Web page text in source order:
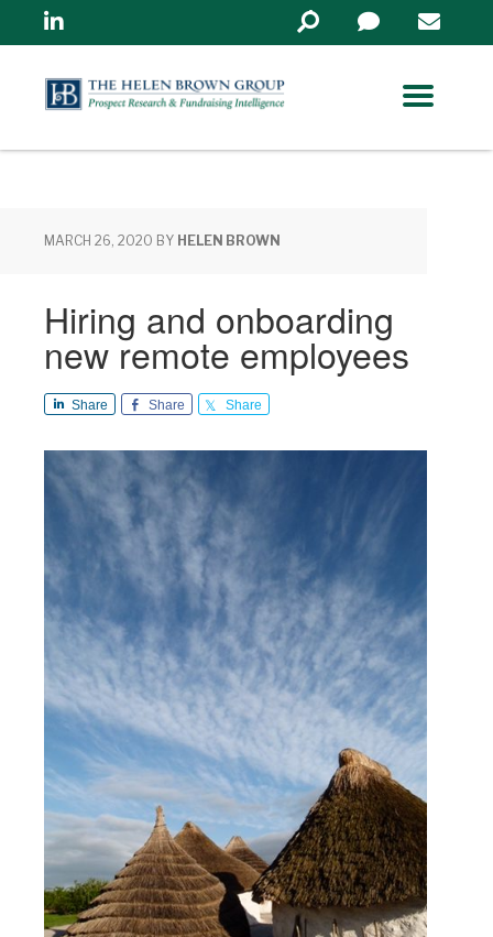
Linkedin
Search
in
MARCH 26, 2020 BY HELEN BROWN
Hiring and onboarding
new remote employees
Share Share Share